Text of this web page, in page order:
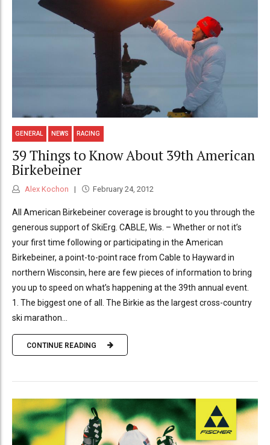
GENERAL NEWS RACING
39 Things to Know About 39th American
Birkebeiner
Alex Kochon February 24, 2012
All American Birkebeiner coverage is brought to you through the
generous support of SkiErg. CABLE, Wis. – Whether or not it’s
your first time following or participating in the American
Birkebeiner, a point-to-point race from Cable to Hayward in
northern Wisconsin, here are few pieces of information to bring
you up to speed on what’s happening at the 39th annual event.
1. The biggest one of all. The Birkie as the largest cross-country
ski marathon...
CONTINUE READING